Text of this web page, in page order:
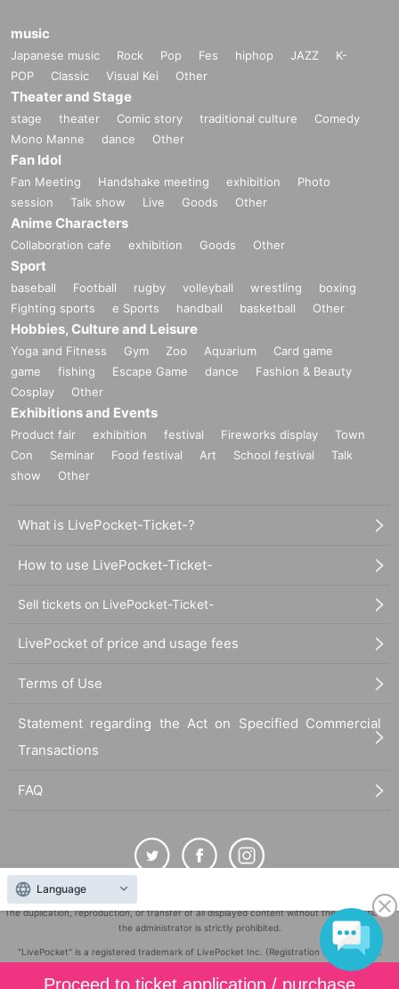
Proceed to ticket application / purchase
music
Japanese music Rock Pop Fes hiphop JAZZ
K-
POP
Classic Visual Kei Other
Theater and Stage
stage theater Comic story traditional culture
Comedy
Mono Manne
dance Other
Fan Idol
Fan Meeting Handshake meeting exhibition
Photo
session
Talk show Live Goods Other
Anime Characters
Collaboration cafe exhibition Goods Other
Sport
baseball Football rugby volleyball wrestling
boxing
Fighting sports
e Sports handball basketball Other
Hobbies, Culture and Leisure
Yoga and Fitness Gym Zoo Aquarium
Card game
game
fishing Escape Game dance
Fashion & Beauty
Cosplay
Other
Exhibitions and Events
Product fair exhibition festival Fireworks display
Town
Con
Seminar Food festival Art School festival
Talk
show
Other
What is LivePocket-Ticket-?
How to use LivePocket-Ticket-
Sell tickets on LivePocket-Ticket-
LivePocket of price and usage fees
Terms of Use
Statement regarding the Act on Specified Commercial
Transactions
FAQ
The duplication, reproduction, or transfer of all displayed content without the permission of
the administrator is strictly prohibited.
"LivePocket" is a registered trademark of LivePocket Inc. (Registration No. 5600161).
QR Code is a registered trademark of DENSO WAVE INCORPORATED in Japan and in other
Language